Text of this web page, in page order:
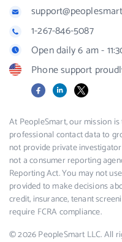
1-267-846-5087
Open daily 6 am -
Phone support
FacebookLinkedIn
X
At PeopleSmart, our mission
professional contact data to
not provide private
not a consumer reporting
Reporting Act. You may not
provided to make decisions
credit, insurance, tenant
require FCRA compliance.
© 2026 PeopleSmart LLC. All